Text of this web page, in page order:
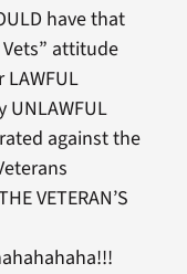
have that
attitude
UNLAWFUL
against the
VETERAN’S